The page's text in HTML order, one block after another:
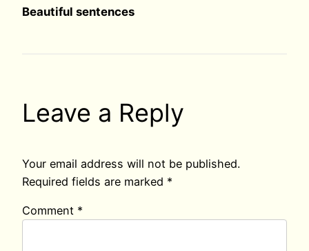
Beautiful sentences
Leave a Reply
Your email address will not be published.
Required fields are marked *
Comment *